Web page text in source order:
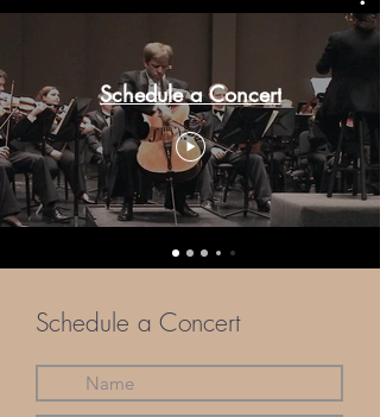
Schedule a Concert
Schedule a Concert